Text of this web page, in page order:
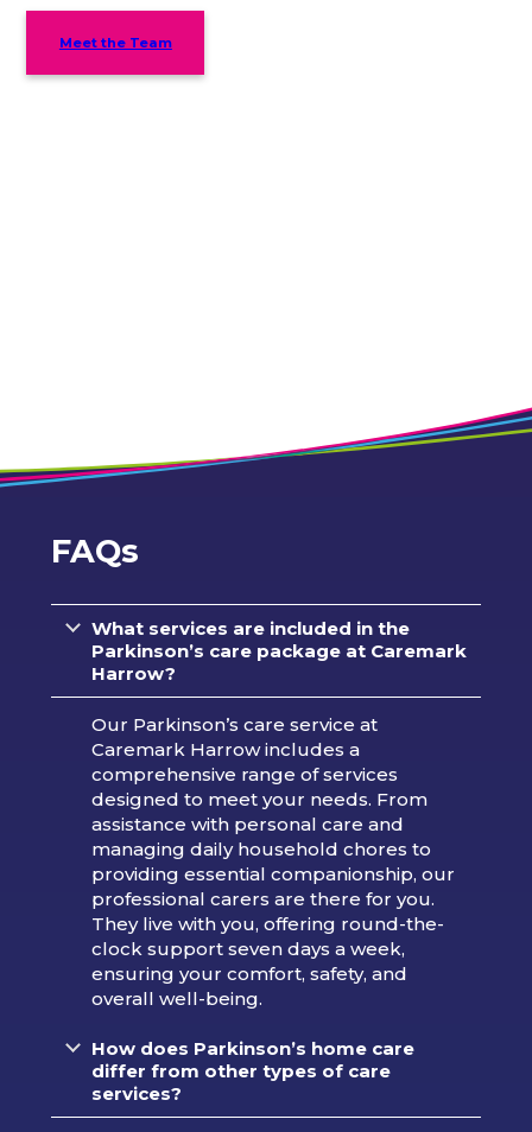
Meet the Team
FAQs
What services are included in the
Parkinson’s care package at Caremark
Harrow?
Our Parkinson’s care service at
Caremark Harrow includes a
comprehensive range of services
designed to meet your needs. From
assistance with personal care and
managing daily household chores to
providing essential companionship, our
professional carers are there for you.
They live with you, offering round-the-
clock support seven days a week,
ensuring your comfort, safety, and
overall well-being.
How does Parkinson’s home care
differ from other types of care
services?